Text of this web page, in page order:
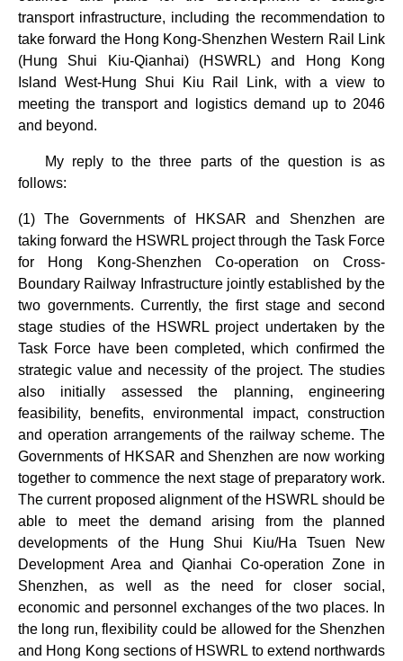
transport infrastructure, including the recommendation to
take forward the Hong Kong-Shenzhen Western Rail Link
(Hung Shui Kiu-Qianhai) (HSWRL) and Hong Kong
Island West-Hung Shui Kiu Rail Link, with a view to
meeting the transport and logistics demand up to 2046
and beyond.
My reply to the three parts of the question is as
follows:
(1) The Governments of HKSAR and Shenzhen are
taking forward the HSWRL project through the Task Force
for Hong Kong-Shenzhen Co-operation on Cross-
Boundary Railway Infrastructure jointly established by the
two governments. Currently, the first stage and second
stage studies of the HSWRL project undertaken by the
Task Force have been completed, which confirmed the
strategic value and necessity of the project. The studies
also initially assessed the planning, engineering
feasibility, benefits, environmental impact, construction
and operation arrangements of the railway scheme. The
Governments of HKSAR and Shenzhen are now working
together to commence the next stage of preparatory work.
The current proposed alignment of the HSWRL should be
able to meet the demand arising from the planned
developments of the Hung Shui Kiu/Ha Tsuen New
Development Area and Qianhai Co-operation Zone in
Shenzhen, as well as the need for closer social,
economic and personnel exchanges of the two places. In
the long run, flexibility could be allowed for the Shenzhen
and Hong Kong sections of HSWRL to extend northwards